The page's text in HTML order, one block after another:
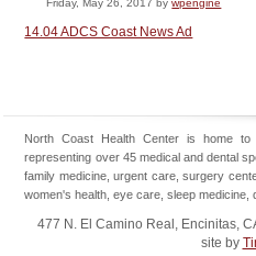
Friday, May 26, 2017 bywpengine
14.04 ADCS Coast News Ad
North Coast Health Center is home
representing over 45 medical and dental
family medicine, urgent care, surgery
women's health, eye care, sleep medicine,
477 N. El Camino Real, Encinitas,
site by